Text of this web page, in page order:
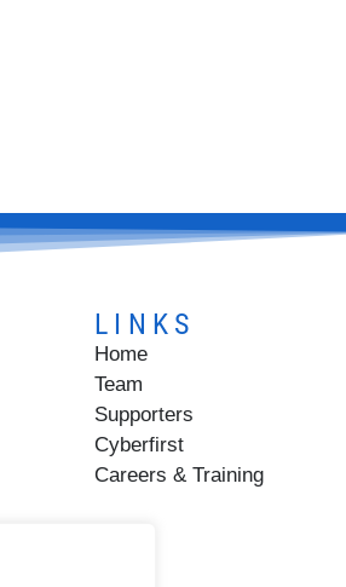
LINKS
Home
Team
Supporters
Cyberfirst
Careers & Training